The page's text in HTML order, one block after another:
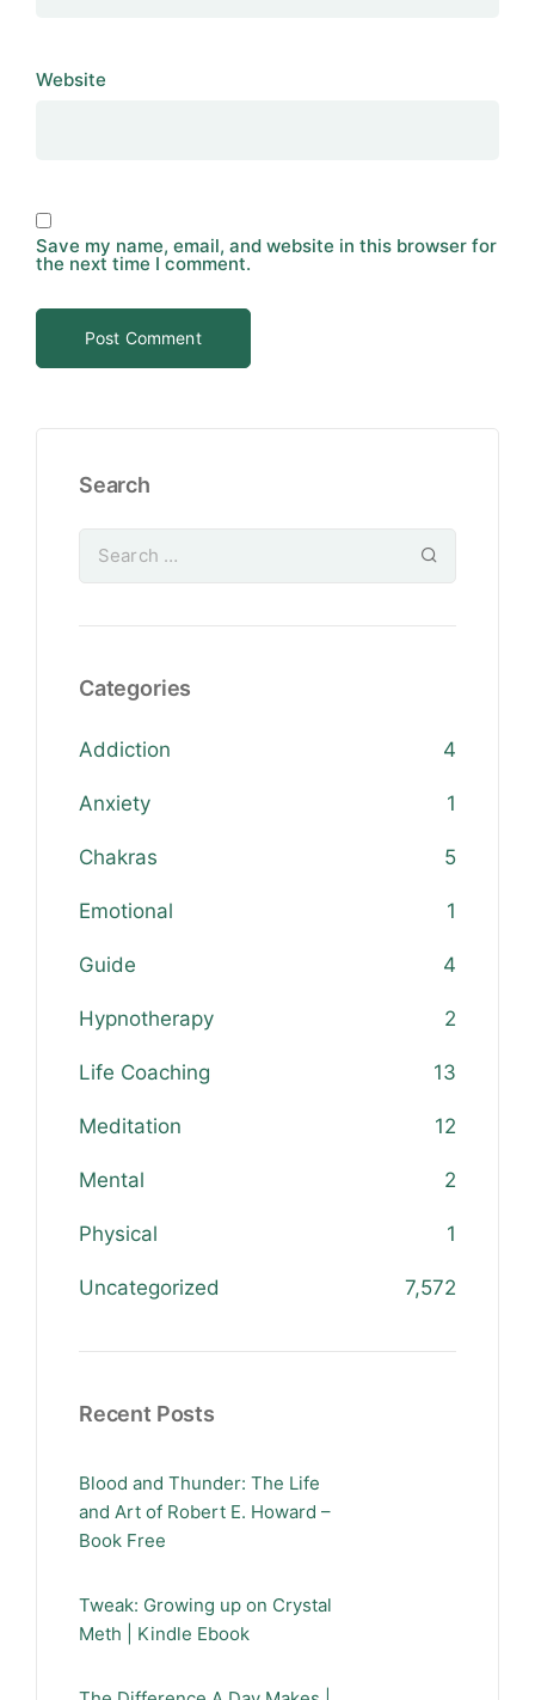
Website
Save my name, email, and website in this browser for
the next time I comment.
Search
Categories
Addiction 4
Anxiety 1
Chakras 5
Emotional 1
Guide 4
Hypnotherapy 2
Life Coaching 13
Meditation 12
Mental 2
Physical 1
Uncategorized 7,572
Recent Posts
Blood and Thunder: The Life
and Art of Robert E. Howard –
Book Free
Tweak: Growing up on Crystal
Meth | Kindle Ebook